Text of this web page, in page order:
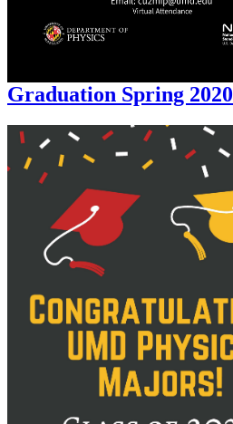
Graduation Spring 2020